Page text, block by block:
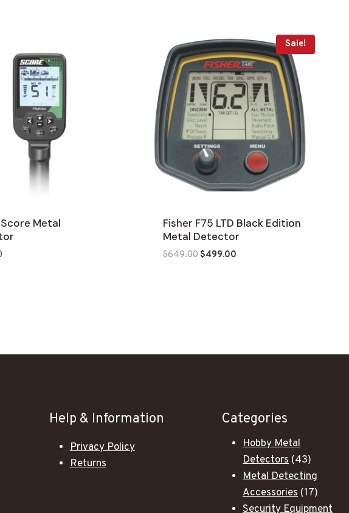
Metal
Sale!
Fisher F75 LTD Black Edition
Metal Detector
$649.00Original
$499.00Current
Help & Information
Privacy Policy
Returns
Categories
Hobby Metal
Detectors 4343
products
Metal Detecting
Accessories 1717
products
Security Equipment